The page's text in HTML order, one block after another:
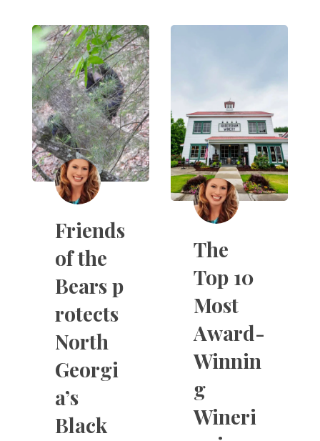
Friends
of the
Bears p
rotects
North
Georgi
a’s
Black
The
Top 10
Most
Award-
Winnin
g
Wineri